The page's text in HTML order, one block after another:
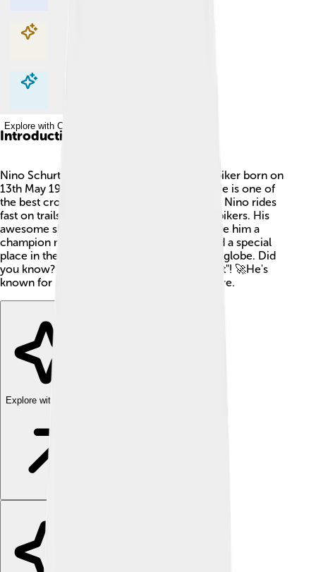
Explore with ChatDino
Explore with ChatDino
Explore with ChatDino
Introduction
Nino Schurter is a famous Swiss mountain biker born on
13th May 1986 in Arosa, Switzerland 🇨🇭. He is one of
the best cross-country cyclists in the world! Nino rides
fast on trails and loves racing against other bikers. His
awesome skills and determination have made him a
champion many times over. Nino has earned a special
place in the hearts of sports fans around the globe. Did
you know? His nickname is "Nino the Rocket"! 🚀He's
known for his stylish riding and friendly nature.
Explore with ChatDino